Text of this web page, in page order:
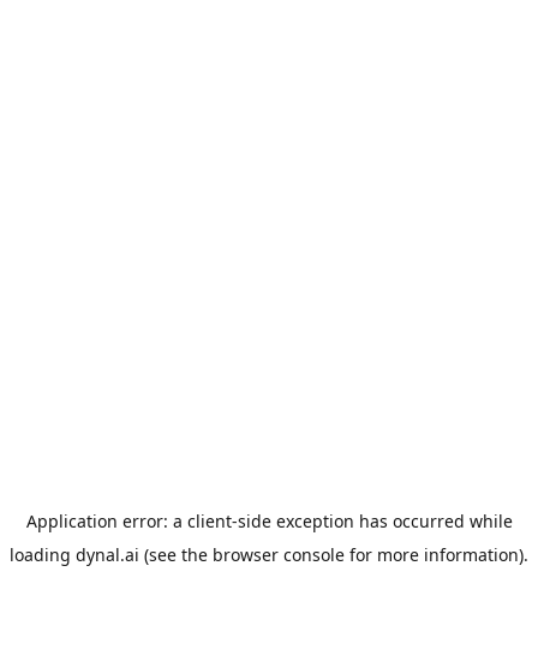
Application error: a client-side exception has occurred while
loading dynal.ai (see the browser console for more information).